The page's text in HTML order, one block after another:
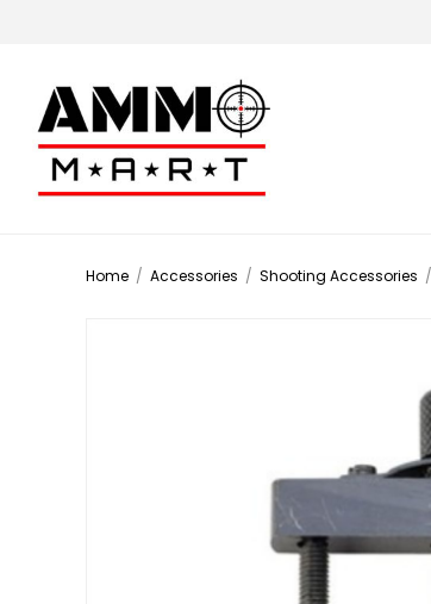
Home / Accessories / Shooting Accessories /